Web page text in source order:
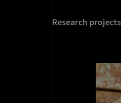
Research projects